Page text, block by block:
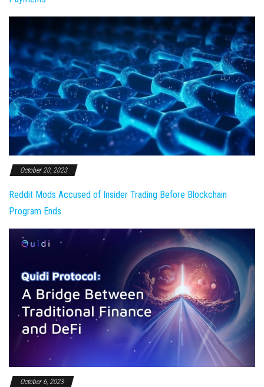
October 20, 2023
Reddit Mods Accused of Insider Trading Before Blockchain
Program Ends
October 6, 2023